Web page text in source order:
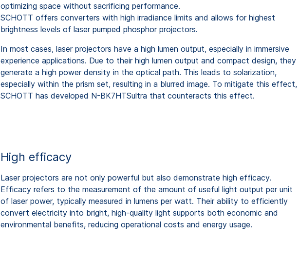
optimizing space without sacrificing performance.
SCHOTT offers converters with high irradiance limits and allows for highest
brightness levels of laser pumped phosphor projectors.
In most cases, laser projectors have a high lumen output, especially in immersive
experience applications. Due to their high lumen output and compact design, they
generate a high power density in the optical path. This leads to solarization,
especially within the prism set, resulting in a blurred image. To mitigate this effect,
SCHOTT has developed N-BK7HTSultra that counteracts this effect.
High efficacy
Laser projectors are not only powerful but also demonstrate high efficacy.
Efficacy refers to the measurement of the amount of useful light output per unit
of laser power, typically measured in lumens per watt. Their ability to efficiently
convert electricity into bright, high-quality light supports both economic and
environmental benefits, reducing operational costs and energy usage.